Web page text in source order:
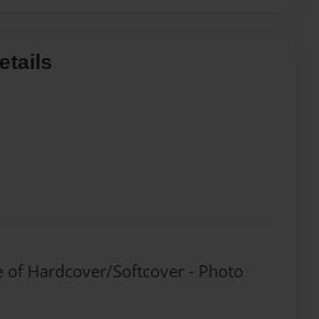
of Hardcover/Softcover - Photo